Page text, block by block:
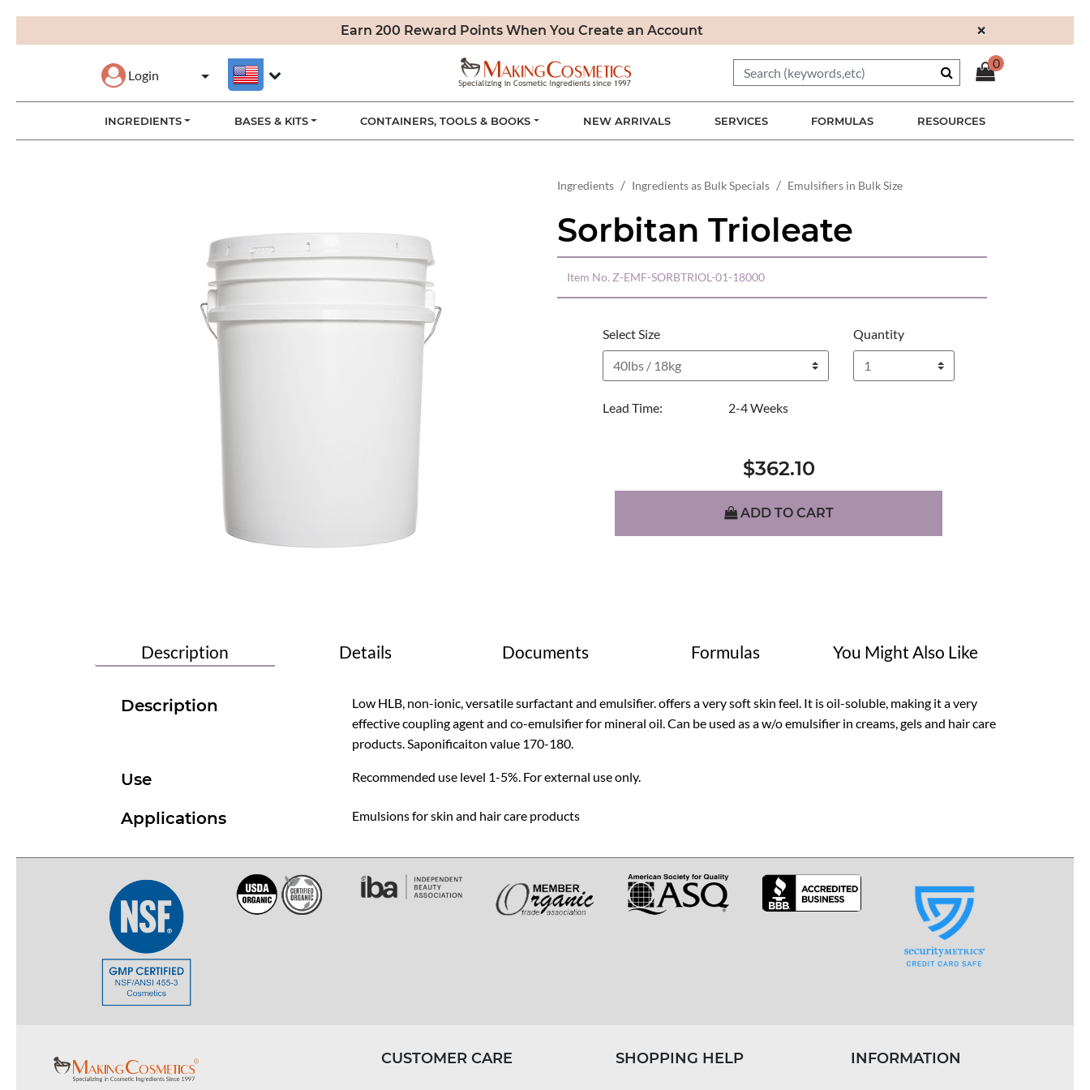
Earn 200 Reward Points When You Create an Account ×
Login
0
INGREDIENTS BASES & KITS CONTAINERS, TOOLS & BOOKS NEW ARRIVALS SERVICES FORMULAS RESOURCES
Ingredients Ingredients as Bulk Specials Emulsifiers in Bulk Size
Sorbitan Trioleate
Item No. Z-EMF-SORBTRIOL-01-18000
Select Size Quantity
Lead Time: 2-4 Weeks
$362.10
ADD TO CART
Description Details Documents Formulas You Might Also Like
Description
Low HLB, non-ionic, versatile surfactant and emulsifier. offers a very soft skin feel. It is oil-soluble, making it a very
effective coupling agent and co-emulsifier for mineral oil. Can be used as a w/o emulsifier in creams, gels and hair care
products. Saponificaiton value 170-180.
Use Recommended use level 1-5%. For external use only.
Applications Emulsions for skin and hair care products
CUSTOMER CARE SHOPPING HELP INFORMATION